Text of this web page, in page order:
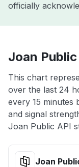
officially
Joan
This chart
over the last 24
every 15 minutes
and signal
Joan Public API
Joan